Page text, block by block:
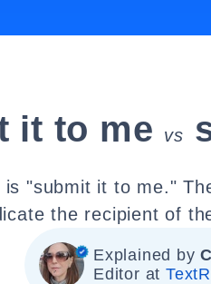
it to me vs
"submit it to me."
the recipient of
Explained by
Editor at